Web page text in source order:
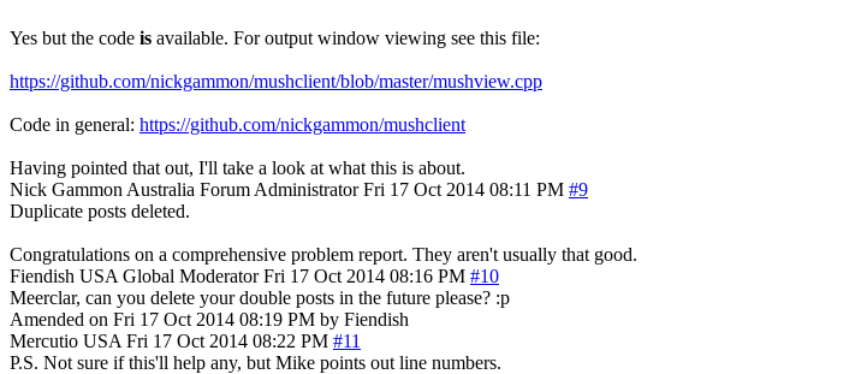
Yes but the code is available. For output window viewing see this file:
https://github.com/nickgammon/mushclient/blob/master/mushview.cpp
Code in general: https://github.com/nickgammon/mushclient
Having pointed that out, I'll take a look at what this is about.
Nick Gammon Australia Forum Administrator Fri 17 Oct 2014 08:11 PM #9
Duplicate posts deleted.
Congratulations on a comprehensive problem report. They aren't usually that good.
Fiendish USA Global Moderator Fri 17 Oct 2014 08:16 PM #10
Meerclar, can you delete your double posts in the future please? :p
Amended on Fri 17 Oct 2014 08:19 PM by Fiendish
Mercutio USA Fri 17 Oct 2014 08:22 PM #11
P.S. Not sure if this'll help any, but Mike points out line numbers.